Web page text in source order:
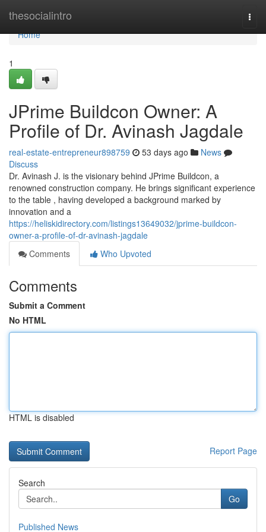
thesocialintro
Home
Home
1
JPrime Buildcon Owner: A
Profile of Dr. Avinash Jagdale
real-estate-entrepreneur898759 53 days ago
News
Discuss
Dr. Avinash J. is the visionary behind JPrime Buildcon, a
renowned construction company. He brings significant experience
to the table , having developed a background marked by
innovation and a
https://heliskidirectory.com/listings13649032/jprime-buildcon-
owner-a-profile-of-dr-avinash-jagdale
Comments
Who Upvoted
Comments
Submit a Comment
No HTML
HTML is disabled
Report Page
Search
Go
Published News